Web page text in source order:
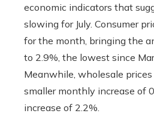
economic indicators that
slowing for July. Consumer
for the month, bringing the
to 2.9%, the lowest since
Meanwhile, wholesale
smaller monthly increase of
increase of 2.2%.